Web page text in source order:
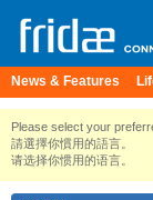
News & Features
Please select your
請選擇你慣用的語言。
请选择你惯用的语言。